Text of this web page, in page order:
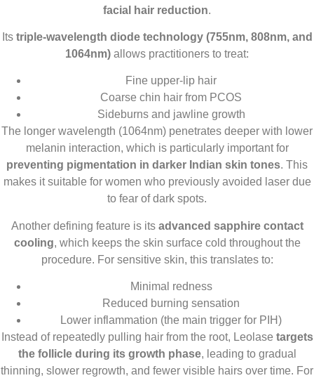
facial hair reduction.
Its triple-wavelength diode technology (755nm, 808nm, and
1064nm) allows practitioners to treat:
Fine upper-lip hair
Coarse chin hair from PCOS
Sideburns and jawline growth
The longer wavelength (1064nm) penetrates deeper with lower
melanin interaction, which is particularly important for
preventing pigmentation in darker Indian skin tones. This
makes it suitable for women who previously avoided laser due
to fear of dark spots.
Another defining feature is its advanced sapphire contact
cooling, which keeps the skin surface cold throughout the
procedure. For sensitive skin, this translates to:
Minimal redness
Reduced burning sensation
Lower inflammation (the main trigger for PIH)
Instead of repeatedly pulling hair from the root, Leolase targets
the follicle during its growth phase, leading to gradual
thinning, slower regrowth, and fewer visible hairs over time. For